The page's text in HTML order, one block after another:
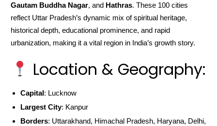
Gautam Buddha Nagar, and Hathras. These 100 cities
reflect Uttar Pradesh’s dynamic mix of spiritual heritage,
historical depth, educational prominence, and rapid
urbanization, making it a vital region in India’s growth story.
Location & Geography:
Capital: Lucknow
Largest City: Kanpur
Borders: Uttarakhand, Himachal Pradesh, Haryana, Delhi,